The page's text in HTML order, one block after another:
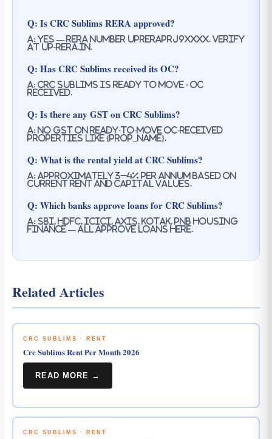
Q: Is CRC Sublims RERA approved?
A: Yes — RERA number UPRERAPRJ9XXXX. Verify
at up-rera.in.
Q: Has CRC Sublims received its OC?
A: CRC Sublims is ready to move · oc
received.
Q: Is there any GST on CRC Sublims?
A: No GST on ready-to-move OC-received
properties like {prop_name}.
Q: What is the rental yield at CRC Sublims?
A: Approximately 3–4% per annum based on
current rent and capital values.
Q: Which banks approve loans for CRC Sublims?
A: SBI, HDFC, ICICI, Axis, Kotak, PNB Housing
Finance — all approve loans here.
Related Articles
CRC SUBLIMS · RENT
Crc Sublims Rent Per Month 2026
READ MORE →
CRC SUBLIMS · RENT